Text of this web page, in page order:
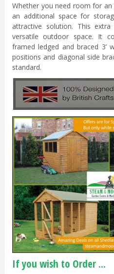
Whether you need room for
an additional space for
attractive solution. This
versatile outdoor space. It
framed ledged and braced
positions and diagonal side
standard.
If you wish to Order ...